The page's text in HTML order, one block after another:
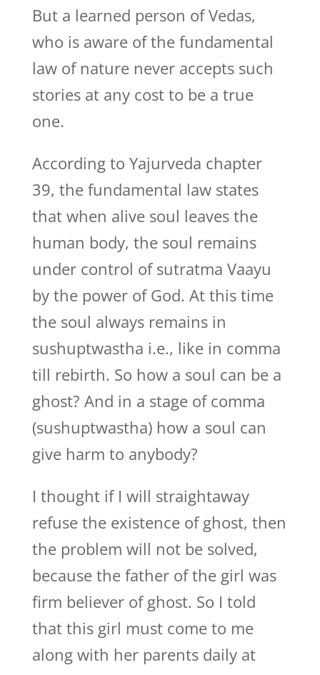
But a learned person of Vedas,
who is aware of the fundamental
law of nature never accepts such
stories at any cost to be a true
one.
According to Yajurveda chapter
39, the fundamental law states
that when alive soul leaves the
human body, the soul remains
under control of sutratma Vaayu
by the power of God. At this time
the soul always remains in
sushuptwastha i.e., like in comma
till rebirth. So how a soul can be a
ghost? And in a stage of comma
(sushuptwastha) how a soul can
give harm to anybody?
I thought if I will straightaway
refuse the existence of ghost, then
the problem will not be solved,
because the father of the girl was
firm believer of ghost. So I told
that this girl must come to me
along with her parents daily at